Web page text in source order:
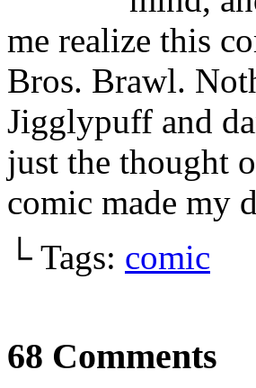
me realize this
Bros. Brawl.
Jigglypuff and
just the thought
comic made my
└ Tags: comic
68 Comments